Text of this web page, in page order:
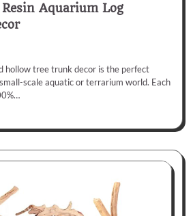
Aquarium Log
hollow tree trunk decor is the perfect
scale aquatic or terrarium world. Each